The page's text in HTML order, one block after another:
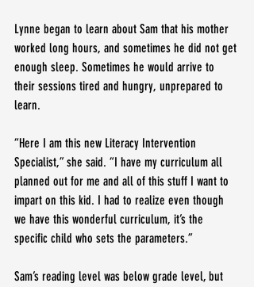
Lynne began to learn about Sam that his mother
worked long hours, and sometimes he did not get
enough sleep. Sometimes he would arrive to
their sessions tired and hungry, unprepared to
learn.
“Here I am this new Literacy Intervention
Specialist,” she said. “I have my curriculum all
planned out for me and all of this stuff I want to
impart on this kid. I had to realize even though
we have this wonderful curriculum, it’s the
specific child who sets the parameters.”
Sam’s reading level was below grade level, but